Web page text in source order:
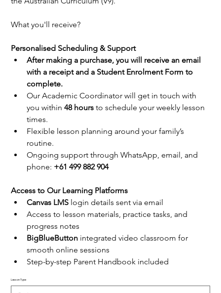
What you'll receive?
Personalised Scheduling & Support
After making a purchase, you will receive an email
with a receipt and a Student Enrolment Form to
complete.
Our Academic Coordinator will get in touch with
you within 48 hours to schedule your weekly lesson
times.
Flexible lesson planning around your family’s
routine.
Ongoing support through WhatsApp, email, and
phone: +61 499 882 904
Access to Our Learning Platforms
Canvas LMS login details sent via email
Access to lesson materials, practice tasks, and
progress notes
BigBlueButton integrated video classroom for
smooth online sessions
Step-by-step Parent Handbook included
Lesson Type